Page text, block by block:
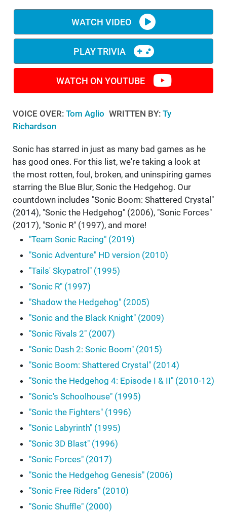
WM News
WATCH VIDEO
PLAY TRIVIA
WATCH ON YOUTUBE
VOICE OVER: Tom Aglio WRITTEN BY: Ty
Richardson
Sonic has starred in just as many bad games as he
has good ones. For this list, we're taking a look at
the most rotten, foul, broken, and uninspiring games
starring the Blue Blur, Sonic the Hedgehog. Our
countdown includes "Sonic Boom: Shattered Crystal"
(2014), "Sonic the Hedgehog" (2006), "Sonic Forces"
(2017), "Sonic R" (1997), and more!
"Team Sonic Racing" (2019)
"Sonic Adventure" HD version (2010)
"Tails' Skypatrol" (1995)
"Sonic R" (1997)
"Shadow the Hedgehog" (2005)
"Sonic and the Black Knight" (2009)
"Sonic Rivals 2" (2007)
"Sonic Dash 2: Sonic Boom" (2015)
"Sonic Boom: Shattered Crystal" (2014)
"Sonic the Hedgehog 4: Episode I & II" (2010-12)
"Sonic's Schoolhouse" (1995)
"Sonic the Fighters" (1996)
"Sonic Labyrinth" (1995)
"Sonic 3D Blast" (1996)
"Sonic Forces" (2017)
"Sonic the Hedgehog Genesis" (2006)
"Sonic Free Riders" (2010)
"Sonic Shuffle" (2000)